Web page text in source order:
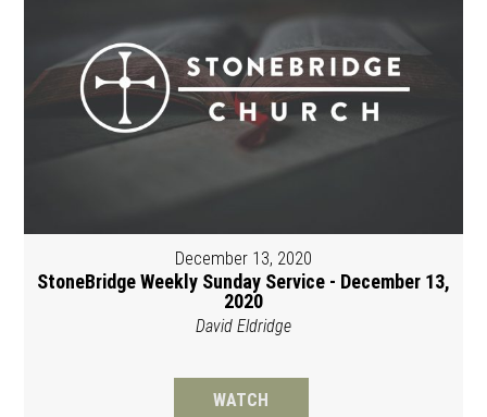
December 13, 2020
StoneBridge Weekly Sunday Service - December 13,
2020
David Eldridge
WATCH